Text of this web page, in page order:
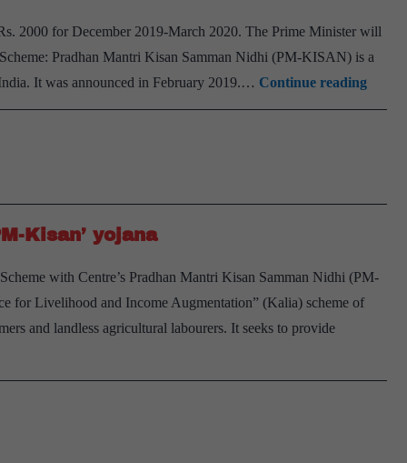
2000 for December 2019-March 2020. The Prime Minister will
Pradhan Mantri Kisan Samman Nidhi (PM-KISAN) is a
It was announced in February 2019.… Continue readingPM
Modi
12,000
6
Kisan’ yojana
with Centre’s Pradhan Mantri Kisan Samman Nidhi (PM-
for Livelihood and Income Augmentation” (Kalia) scheme of
and landless agricultural labourers. It seeks to provide